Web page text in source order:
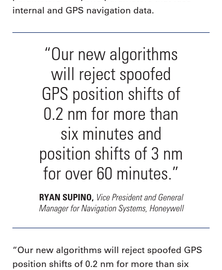
internal and GPS navigation data.
“Our new algorithms
will reject spoofed
GPS position shifts of
0.2 nm for more than
six minutes and
position shifts of 3 nm
for over 60 minutes.”
RYAN SUPINO, Vice President and General
Manager for Navigation Systems, Honeywell
“Our new algorithms will reject spoofed GPS
position shifts of 0.2 nm for more than six